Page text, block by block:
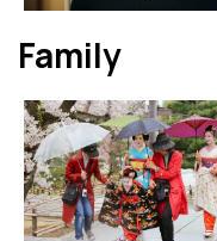
Family